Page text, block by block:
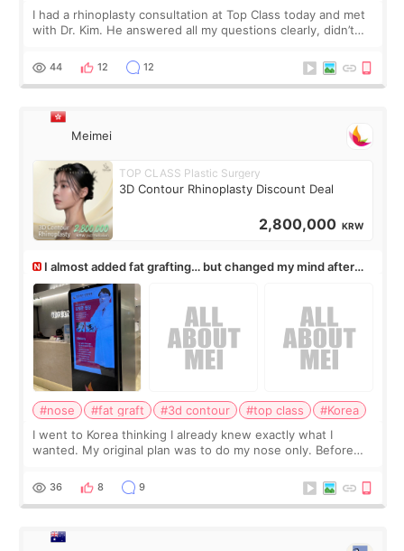
I had a rhinoplasty consultation at Top Class today and met
with Dr. Kim. He answered all my questions clearly, didn’t
work for my nose instea
44 12 12
Meimei
TOP CLASS Plastic Surgery
3D Contour Rhinoplasty Discount Deal
2,800,000 KRW
I almost added fat grafting… but changed my mind after
the consultation
#nose #fat graft #3d contour #top class
#Korea
I went to Korea thinking I already knew exactly what I
wanted. My original plan was to do my nose only. Before
a small fat graft around my
36 8 9